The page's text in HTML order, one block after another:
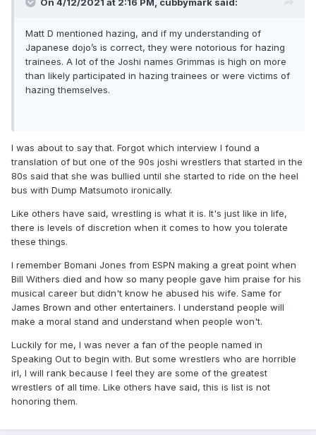
On 4/12/2021 at 2:16 PM, cubbymark said:
Matt D mentioned hazing, and if my understanding of
Japanese dojo’s is correct, they were notorious for hazing
trainees. A lot of the Joshi names Grimmas is high on more
than likely participated in hazing trainees or were victims of
hazing themselves.
I was about to say that. Forgot which interview I found a
translation of but one of the 90s joshi wrestlers that started in the
80s said that she was bullied until she started to ride on the heel
bus with Dump Matsumoto ironically.
Like others have said, wrestling is what it is. It's just like in life,
there is levels of discretion when it comes to how you tolerate
these things.
I remember Bomani Jones from ESPN making a great point when
Bill Withers died and how so many people gave him praise for his
musical career but didn't know he abused his wife. Same for
James Brown and other entertainers. I understand people will
make a moral stand and understand when people won't.
Luckily for me, I was never a fan of the people named in
Speaking Out to begin with. But some wrestlers who are horrible
irl, I will rank because I feel they are some of the greatest
wrestlers of all time. Like others have said, this is list is not
honoring them.